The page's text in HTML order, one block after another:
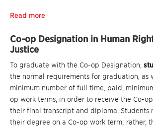
Read more
Co-op Designation in Human
Justice
To graduate with the Co-op Designation,
the normal requirements for graduation, as
minimum number of full time, paid,
op work terms, in order to receive the Co-
their final transcript and diploma. Students
their degree on a Co-op work term; rather,